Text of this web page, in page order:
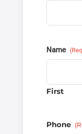
Name
First
Phone